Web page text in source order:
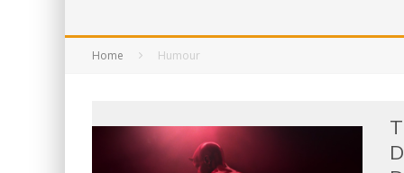
Home Humour